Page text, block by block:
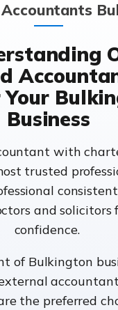
Your
Business
with
trusted
and solicitors
confidence.
of Bulkington
the preferred